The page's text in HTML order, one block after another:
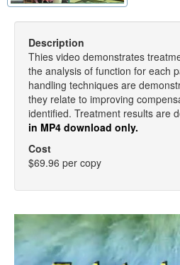
Description
Thies video demonstrates
the analysis of function for each
handling techniques are
they relate to improving
identified. Treatment results are
in MP4 download only.
Cost
$69.96 per copy